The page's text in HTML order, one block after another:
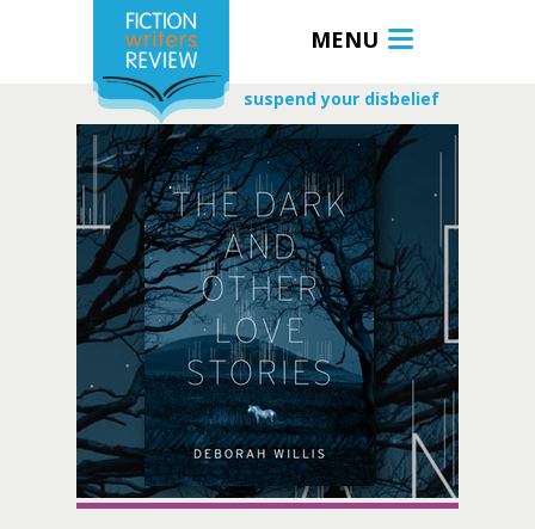
MENU
suspend your disbelief